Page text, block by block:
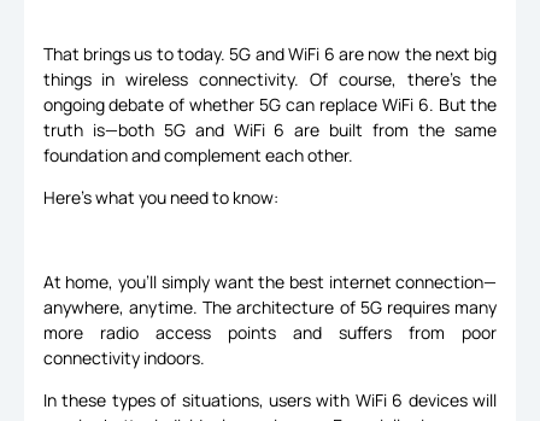
That brings us to today. 5G and WiFi 6 are now the next big
things in wireless connectivity. Of course, there’s the
ongoing debate of whether 5G can replace WiFi 6. But the
truth is—both 5G and WiFi 6 are built from the same
foundation and complement each other.
Here’s what you need to know:
At home, you’ll simply want the best internet connection—
anywhere, anytime. The architecture of 5G requires many
more radio access points and suffers from poor
connectivity indoors.
In these types of situations, users with WiFi 6 devices will